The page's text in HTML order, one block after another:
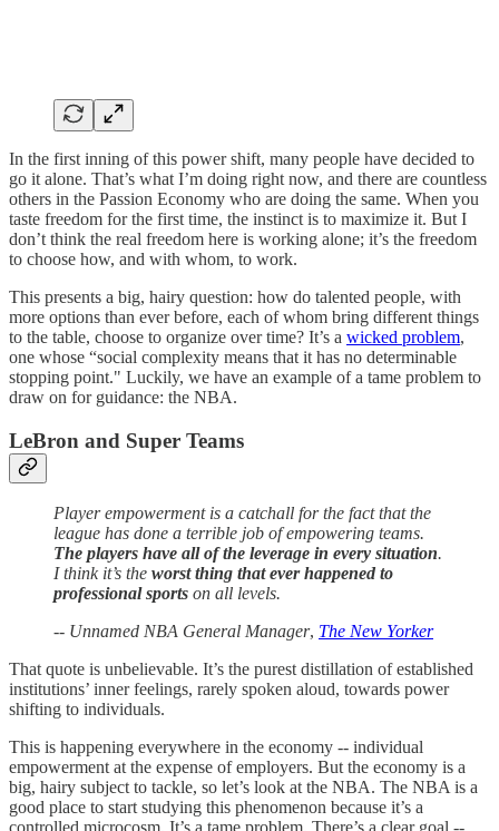
In the first inning of this power shift, many people have decided to
go it alone. That’s what I’m doing right now, and there are countless
others in the Passion Economy who are doing the same. When you
taste freedom for the first time, the instinct is to maximize it. But I
don’t think the real freedom here is working alone; it’s the freedom
to choose how, and with whom, to work.
This presents a big, hairy question: how do talented people, with
more options than ever before, each of whom bring different things
to the table, choose to organize over time? It’s a wicked problem,
one whose “social complexity means that it has no determinable
stopping point." Luckily, we have an example of a tame problem to
draw on for guidance: the NBA.
LeBron and Super Teams
Player empowerment is a catchall for the fact that the
league has done a terrible job of empowering teams.
The players have all of the leverage in every situation.
I think it’s the worst thing that ever happened to
professional sports on all levels.
-- Unnamed NBA General Manager, The New Yorker
That quote is unbelievable. It’s the purest distillation of established
institutions’ inner feelings, rarely spoken aloud, towards power
shifting to individuals.
This is happening everywhere in the economy -- individual
empowerment at the expense of employers. But the economy is a
big, hairy subject to tackle, so let’s look at the NBA. The NBA is a
good place to start studying this phenomenon because it’s a